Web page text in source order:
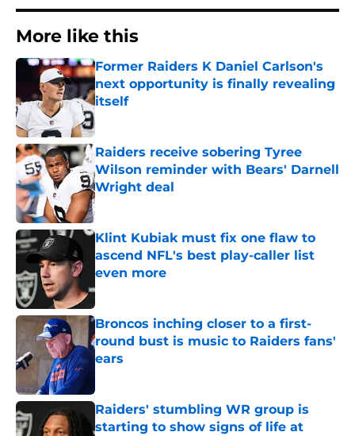
More like this
Former Raiders K Daniel Carlson's
next opportunity is finally revealing
itself
Raiders receive sobering Tyree
Wilson reminder with Bears' Darnell
Wright deal
Published by on Invalid Date
Klint Kubiak must fix one flaw to
ascend NFL's best play-caller list
even more
Published by on Invalid Date
Broncos inching closer to a first-
round bust is music to Raiders fans'
ears
Raiders' stumbling WR group is
starting to show signs of life at